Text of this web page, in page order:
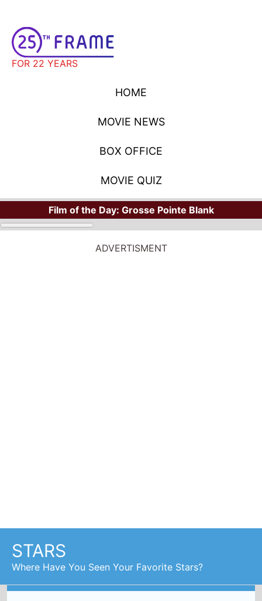
FOR 22 YEARS
HOME
MOVIE NEWS
BOX OFFICE
MOVIE QUIZ
Film of the Day: Grosse Pointe Blank
ADVERTISMENT
STARS
Where Have You Seen Your Favorite Stars?